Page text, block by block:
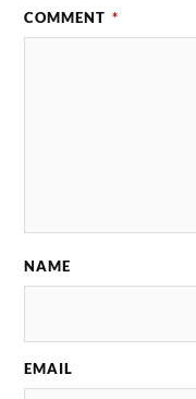
COMMENT *
NAME
EMAIL